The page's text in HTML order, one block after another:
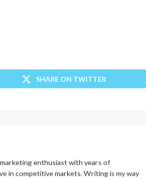
SHARE ON TWITTER
enthusiast with years of
in competitive markets. Writing is my way